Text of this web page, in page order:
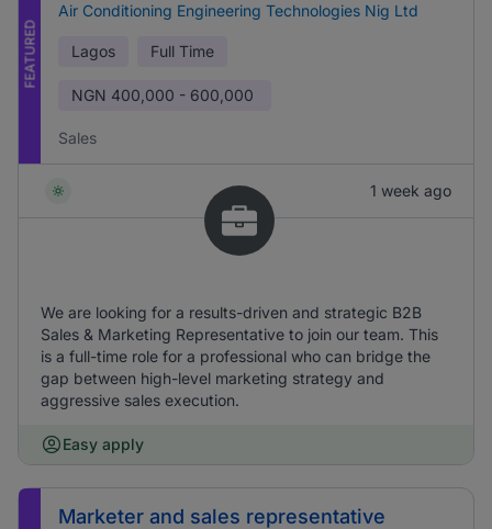
FEATURED
Air Conditioning Engineering Technologies Nig Ltd
Lagos Full Time
NGN 400,000 - 600,000
Sales
1 week ago
We are looking for a results-driven and strategic B2B
Sales & Marketing Representative to join our team. This
is a full-time role for a professional who can bridge the
gap between high-level marketing strategy and
aggressive sales execution.
Easy apply
Marketer and sales representative